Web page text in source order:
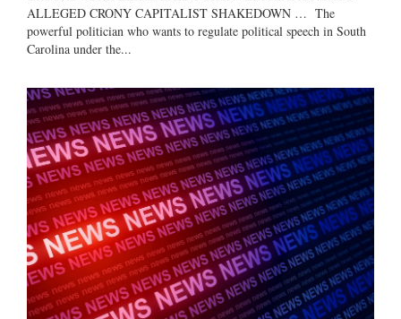
ALLEGED CRONY CAPITALIST SHAKEDOWN … The
powerful politician who wants to regulate political speech in South
Carolina under the...